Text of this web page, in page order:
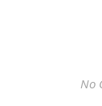
No